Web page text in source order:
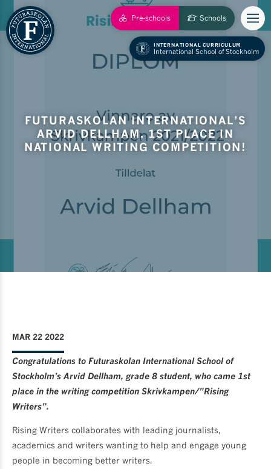
Schools
Pre-schools
INTERNATIONAL CURRICULUM
International School of Stockholm
FUTURASKOLAN INTERNATIONAL’S
ARVID DELLHAM, 1ST PLACE IN
NATIONAL WRITING COMPETITION!
MAR 22 2022
Congratulations to Futuraskolan International School of
Stockholm’s Arvid Dellham, grade 8 student, who came 1st
place in the writing competition Skrivkampen/”Rising
Writers”.
Rising Writers collaborates with leading journalists,
academics and writers wanting to help and engage young
people in becoming better writers.